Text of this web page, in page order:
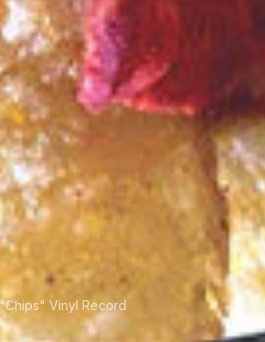
"Chips" Vinyl Record